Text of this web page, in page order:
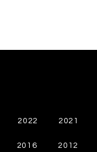
2022 2021
2016 2012